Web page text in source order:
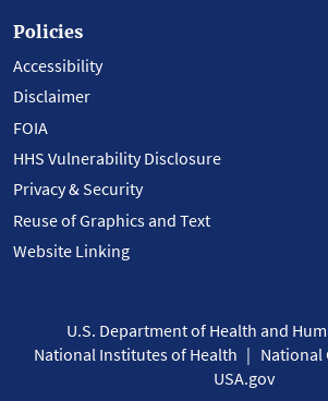
Policies
Accessibility
Disclaimer
FOIA
HHS Vulnerability Disclosure
Privacy & Security
Reuse of Graphics and Text
Website Linking
U.S. Department of Health and
National Institutes of Health
National
USA.gov